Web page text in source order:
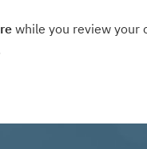
while you review your